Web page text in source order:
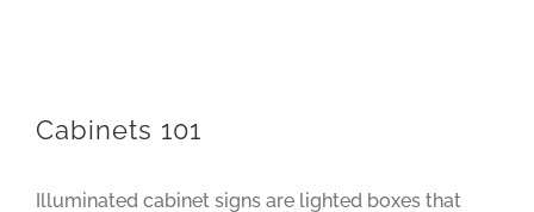
Cabinets 101
Illuminated cabinet signs are lighted boxes that